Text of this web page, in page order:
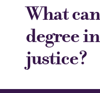
What
degree
justice?